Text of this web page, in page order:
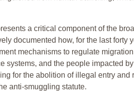
a critical component of the
documented how, for the last forty
mechanisms to regulate
systems, and the people impacted
for the abolition of illegal entry
anti-smuggling statute.